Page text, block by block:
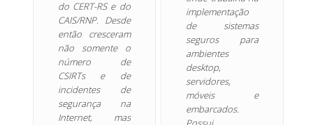
do CERT-RS e do
CAIS/RNP. Desde
então cresceram
não somente o
número de
CSIRTs e de
incidentes de
segurança na
Internet, mas
implementação
de sistemas
seguros para
ambientes
desktop,
servidores,
móveis e
embarcados.